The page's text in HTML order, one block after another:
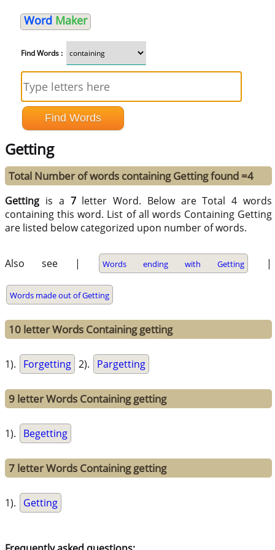
Word Maker
Find Words :
Getting
Total Number of words containing Getting found =4
Getting is a 7letter Word. Below are Total 4 words
containing this word. List of all words Containing Getting
are listed below categorized upon number of words.
Also see | Words ending with Getting |
Words made out of Getting
10 letter Words Containing getting
1). Forgetting 2). Pargetting
9 letter Words Containing getting
1). Begetting
7 letter Words Containing getting
1). Getting